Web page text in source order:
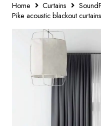
Home Curtains
Pike acoustic blackout